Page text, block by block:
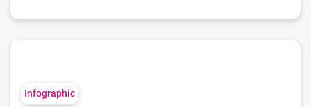
Infographic